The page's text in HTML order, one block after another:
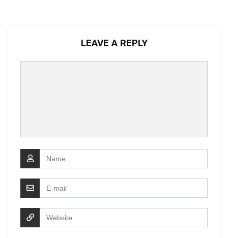
LEAVE A REPLY